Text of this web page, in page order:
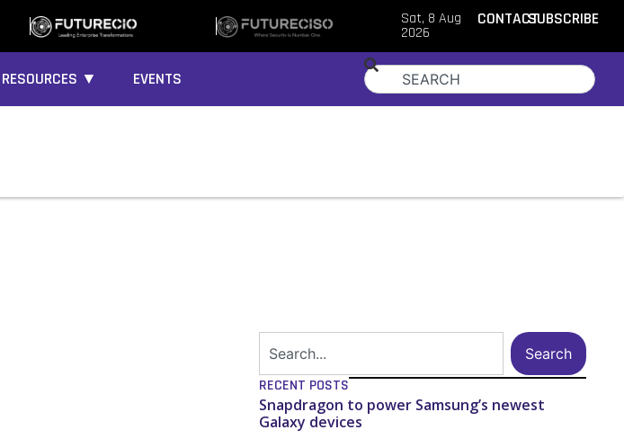
Sat, 8 Aug
2026
CONTACTSUBSCRIBE
RESOURCES ▼ EVENTS
Search
RECENT POSTS
Snapdragon to power Samsung’s newest
Galaxy devices